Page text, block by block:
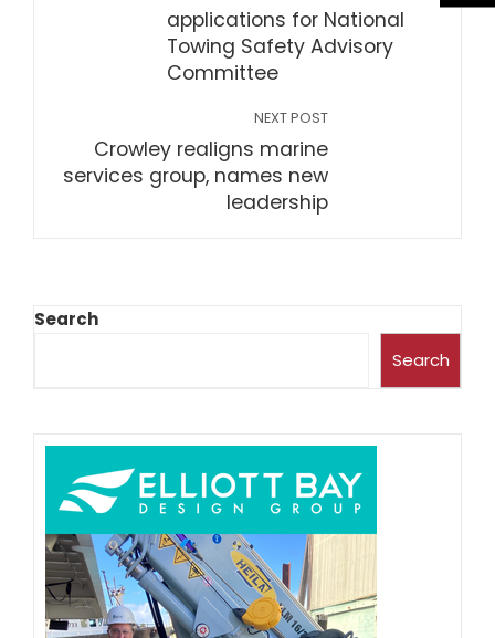
applications for National
Towing Safety Advisory
Committee
NEXT POST
Crowley realigns marine
services group, names new
leadership
Search
Search